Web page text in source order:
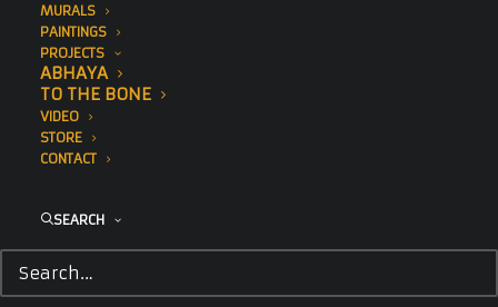
MURALS
PAINTINGS
PROJECTS
ABHAYA
TO THE BONE
VIDEO
STORE
CONTACT
SEARCH